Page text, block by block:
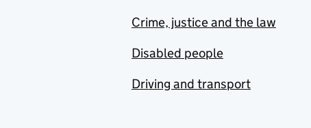
Crime, justice and the law
Disabled people
Driving and transport